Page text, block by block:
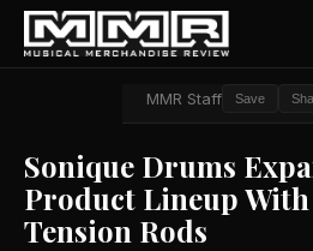
MMR Staff Save
Sonique Drums
Product Lineup With
Tension Rods